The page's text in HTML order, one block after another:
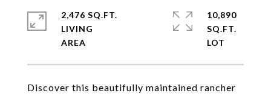
Discover this beautifully maintained rancher
2,476 SQ.FT.
LIVING
10,890
SQ.FT.